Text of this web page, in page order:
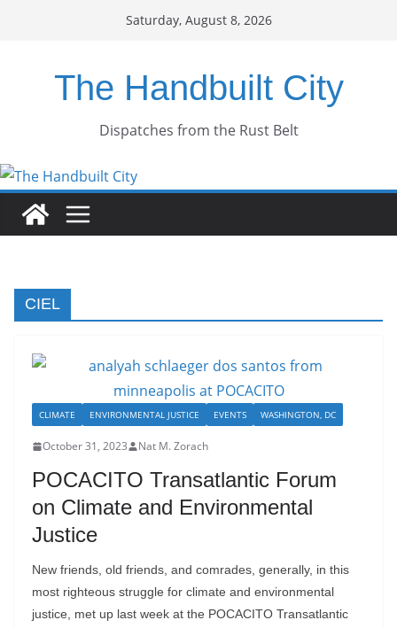
Saturday, August 8, 2026
The Handbuilt City
Dispatches from the Rust Belt
CIEL
CLIMATE ENVIRONMENTAL JUSTICE EVENTS WASHINGTON, DC
October 31, 2023 Nat M. Zorach
POCACITO Transatlantic Forum
on Climate and Environmental
Justice
New friends, old friends, and comrades, generally, in this
most righteous struggle for climate and environmental
justice, met up last week at the POCACITO Transatlantic